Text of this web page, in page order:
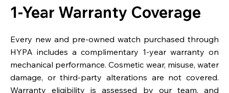
1-Year Warranty Coverage
Every new and pre-owned watch purchased through
HYPA includes a complimentary 1-year warranty on
mechanical performance. Cosmetic wear, misuse, water
damage, or third-party alterations are not covered.
Warranty eligibility is assessed by our team, and